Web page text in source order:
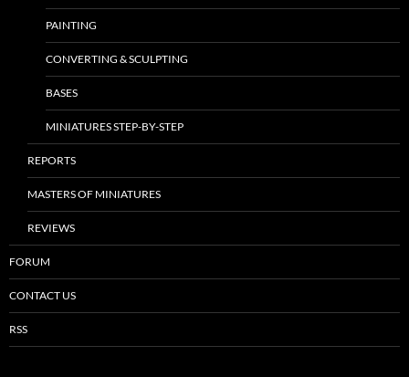
PAINTING
CONVERTING & SCULPTING
BASES
MINIATURES STEP-BY-STEP
REPORTS
MASTERS OF MINIATURES
REVIEWS
FORUM
CONTACT US
RSS